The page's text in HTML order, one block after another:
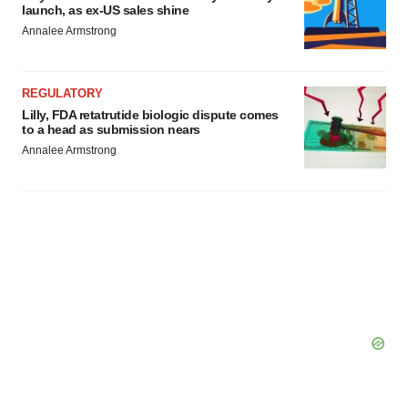
launch, as ex-US sales shine
Annalee Armstrong
REGULATORY
Lilly, FDA retatrutide biologic dispute comes
to a head as submission nears
Annalee Armstrong